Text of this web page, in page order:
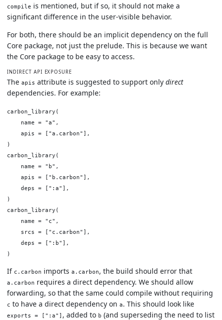
compile is mentioned, but if so, it should not make a
significant difference in the user-visible behavior.
For both, there should be an implicit dependency on the full
Core package, not just the prelude. This is because we want
the Core package to be easy to access.
INDIRECT API EXPOSURE
The apis attribute is suggested to support only direct
dependencies. For example:
carbon_library(
    name = "a",
    apis = ["a.carbon"],
)
carbon_library(
    name = "b",
    apis = ["b.carbon"],
    deps = [":a"],
)
carbon_library(
    name = "c",
    srcs = ["c.carbon"],
    deps = [":b"],
If c.carbon imports a.carbon, the build should error that
a.carbon requires a direct dependency. We should allow
forwarding, so that the same could compile without requiring
c to have a direct dependency on a. This should look like
exports = [":a"] , added to b (and superseding the need to list